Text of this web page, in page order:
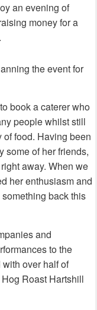
an evening of
money for a
the event for
book a caterer who
people whilst still
food. Having been
some of her friends,
away. When we
her enthusiasm and
back this
and
to the
over half of
Roast Hartshill